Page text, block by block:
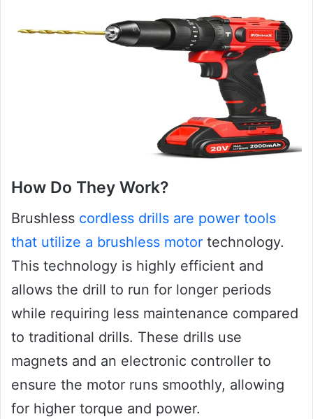
How Do They Work?
Brushless cordless drills are power tools
that utilize a brushless motor technology.
This technology is highly efficient and
allows the drill to run for longer periods
while requiring less maintenance compared
to traditional drills. These drills use
magnets and an electronic controller to
ensure the motor runs smoothly, allowing
for higher torque and power.